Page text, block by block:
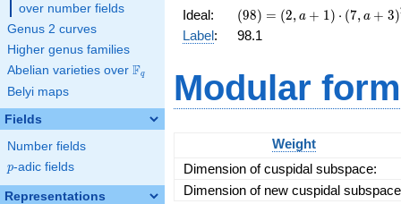
over number fields
Genus 2 curves
Higher genus families
Abelian varieties over \F_{q}
Fq
Belyi maps
Fields
Number fields
p
p-adic fields
Representations
Ideal:
(98) =
\left(2, a +
1\right)
\left(7, a +
3\right)^{2}
(98) = (2, a + 1) ⋅ (7, a + 3)
Label: 98.1
Modular
Weight
Dimension of cuspidal subspace:
Dimension of new cuspidal